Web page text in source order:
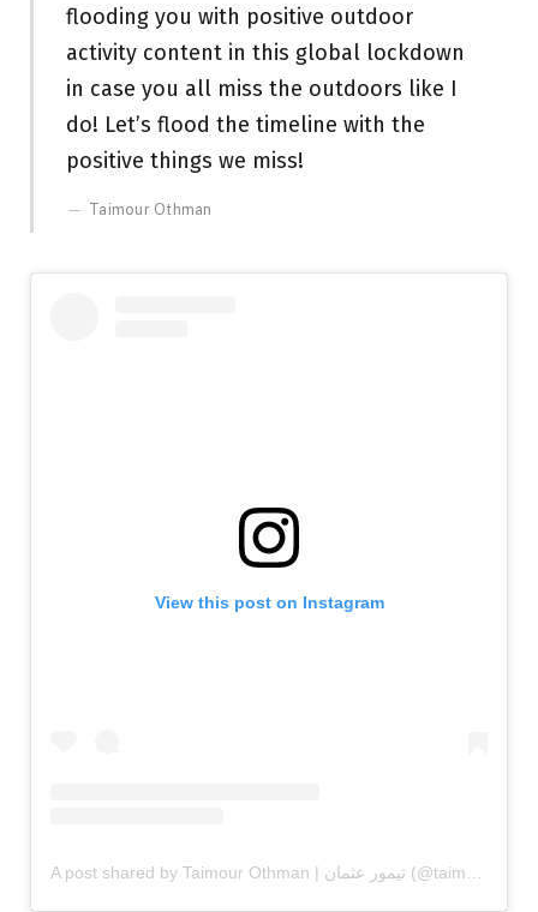
flooding you with positive outdoor
activity content in this global lockdown
in case you all miss the outdoors like I
do! Let’s flood the timeline with the
positive things we miss!
Taimour Othman
View this post on Instagram